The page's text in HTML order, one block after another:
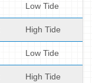
Low Tide
High Tide
Low Tide
High Tide